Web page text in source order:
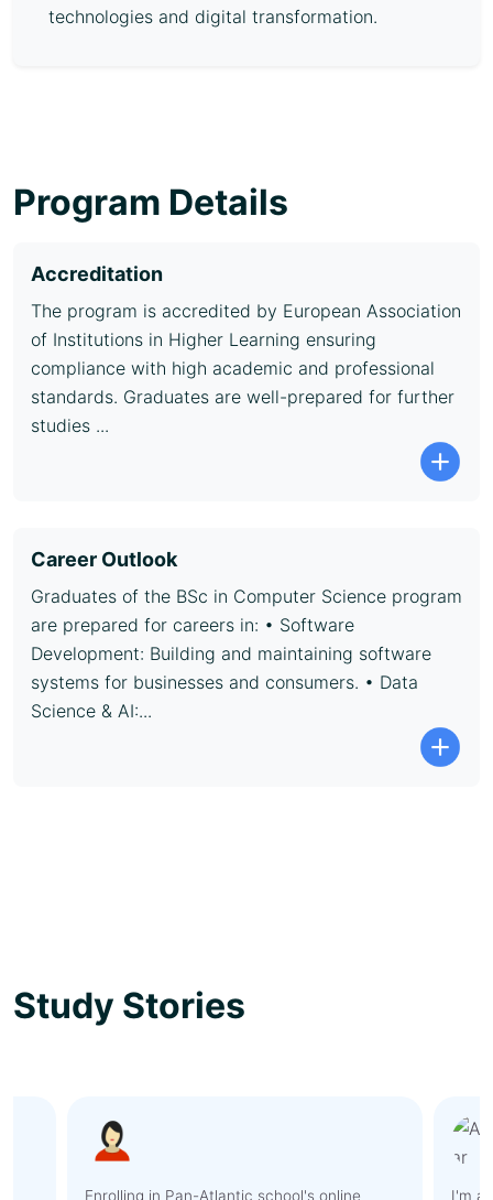
technologies and digital transformation.
Program Details
Accreditation
The program is accredited by European Association
of Institutions in Higher Learning ensuring
compliance with high academic and professional
standards. Graduates are well-prepared for further
studies ...
Career Outlook
Graduates of the BSc in Computer Science program
are prepared for careers in: • Software
Development: Building and maintaining software
systems for businesses and consumers. • Data
Science & AI:...
Study Stories
I'm amazed by the level of support and As